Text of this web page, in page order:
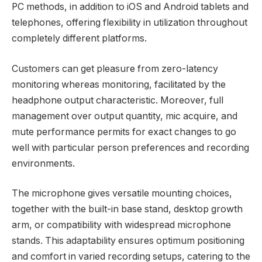
PC methods, in addition to iOS and Android tablets and
telephones, offering flexibility in utilization throughout
completely different platforms.
Customers can get pleasure from zero-latency
monitoring whereas monitoring, facilitated by the
headphone output characteristic. Moreover, full
management over output quantity, mic acquire, and
mute performance permits for exact changes to go
well with particular person preferences and recording
environments.
The microphone gives versatile mounting choices,
together with the built-in base stand, desktop growth
arm, or compatibility with widespread microphone
stands. This adaptability ensures optimum positioning
and comfort in varied recording setups, catering to the